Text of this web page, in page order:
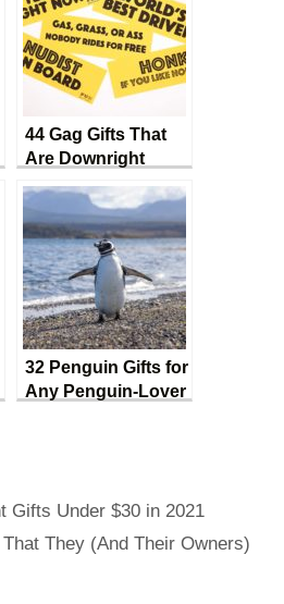
44 Gag Gifts That
Are Downright
Hilarious
32 Penguin Gifts for
Any Penguin-Lover
Gifts Under $30 in 2021
They (And Their Owners)